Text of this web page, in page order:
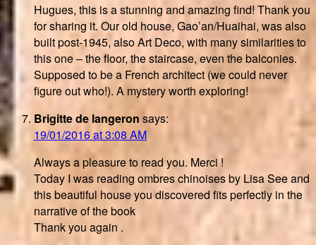
Hugues, this is a stunning and amazing find! Thank you
for sharing it. Our old house, Gao’an/Huaihai, was also
built post-1945, also Art Deco, with many similarities to
this one – the floor, the staircase, even the balconies.
Supposed to be a French architect (we could never
figure out who!). A mystery worth exploring!
Brigitte de langeron says:
19/01/2016 at 3:08 AM
Always a pleasure to read you. Merci !
Today I was reading ombres chinoises by Lisa See and
this beautiful house you discovered fits perfectly in the
narrative of the book
Thank you again .